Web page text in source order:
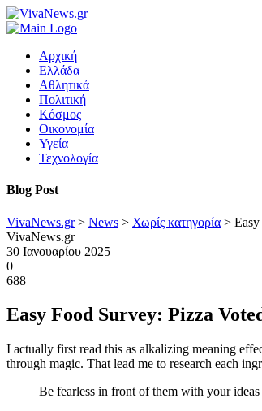
Αρχική
Ελλάδα
Αθλητικά
Πολιτική
Κόσμος
Οικονομία
Υγεία
Τεχνολογία
Blog Post
VivaNews.gr> News > Χωρίς κατηγορία >
VivaNews.gr
30 Ιανουαρίου 2025
0
688
Easy Food Survey: Pizza
I actually first read this as alkalizing meaning
through magic. That lead me to research each
Be fearless in front of them with your ideas